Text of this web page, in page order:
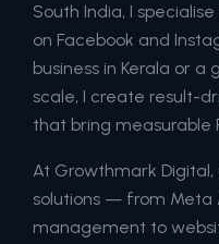
South India, I
on Facebook and
business in Kerala or a
scale, I create result-
that bring measurable
At Growthmark
solutions — from Meta
management to